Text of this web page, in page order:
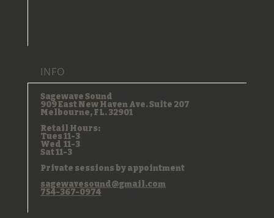
INFO
Sagewave Sound
909 East New Haven Ave. Suite 207
Melbourne, FL. 32901
Retail Hours:
Tues 11-3
Wed 11-3
Sat 11-3
Private sessions by appointment
sagewavesound@gmail.com
754-367-0974